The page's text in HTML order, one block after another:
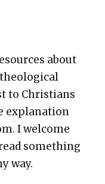
about
to Chris­tians
expla­na­tion
I wel­come
some­thing
way.